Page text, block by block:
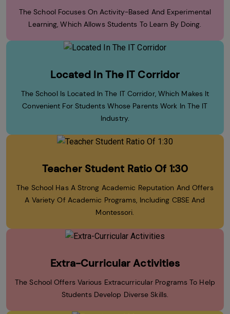
The School Focuses On Activity-Based And Experimental
Learning, Which Allows Students To Learn By Doing.
Located In The IT Corridor
The School Is Located In The IT Corridor, Which Makes It
Convenient For Students Whose Parents Work In The IT
Industry.
Teacher Student Ratio Of 1:30
The School Has A Strong Academic Reputation And Offers
A Variety Of Academic Programs, Including CBSE And
Montessori.
Extra-Curricular Activities
The School Offers Various Extracurricular Programs To Help
Students Develop Diverse Skills.